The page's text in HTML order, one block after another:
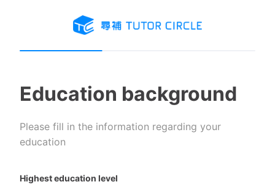
Education background
Please fill in the information regarding your
education
Highest education level